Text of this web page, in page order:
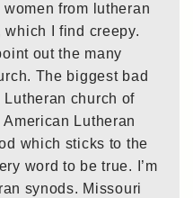
women from lutheran
I find creepy.
out the many
The biggest bad
church of
Lutheran
which sticks to the
word to be true. I’m
synods. Missouri